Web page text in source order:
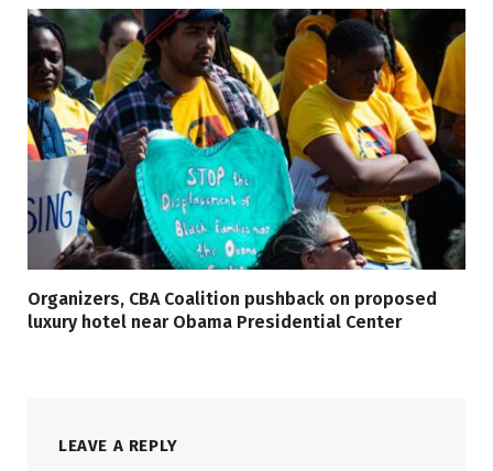
Organizers, CBA Coalition pushback on proposed
luxury hotel near Obama Presidential Center
LEAVE A REPLY